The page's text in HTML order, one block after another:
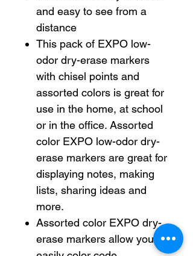
and easy to see from a
distance
This pack of EXPO low-
odor dry-erase markers
with chisel points and
assorted colors is great for
use in the home, at school
or in the office. Assorted
color EXPO low-odor dry-
erase markers are great for
displaying notes, making
lists, sharing ideas and
more.
Assorted color EXPO dry-
erase markers allow you to